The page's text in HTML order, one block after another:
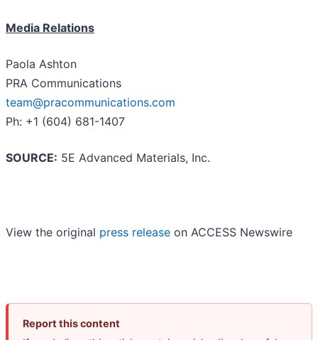
Media Relations
Paola Ashton
PRA Communications
team@pracommunications.com
Ph: +1 (604) 681-1407
SOURCE: 5E Advanced Materials, Inc.
View the original press release on ACCESS Newswire
Report this content